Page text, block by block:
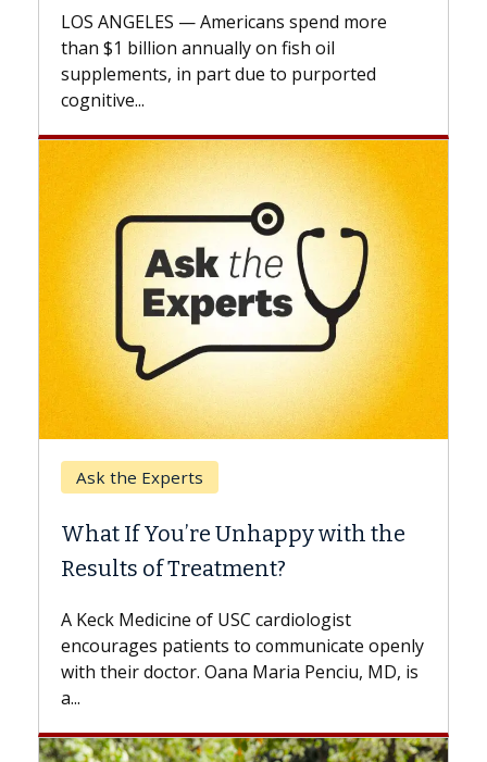
explains how design innovations could
expand the use of CAR-T cell therapy
beyond...
Keck Hospital of USC
When Can You Delay Spine
Surgery?
while others can wait. An expert discusses
the difference. If you’ve been diagnosed
with...